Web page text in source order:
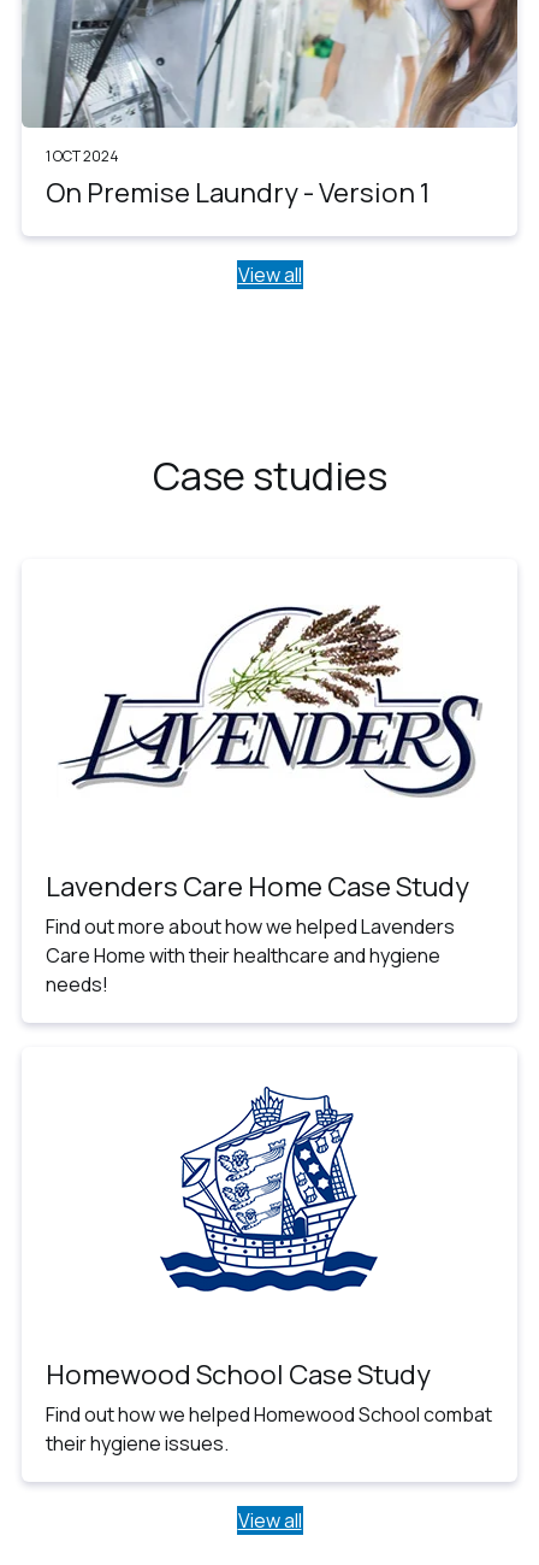
1 OCT 2024
On Premise Laundry - Version 1
View all
Case studies
Lavenders Care Home Case Study
Find out more about how we helped Lavenders
Care Home with their healthcare and hygiene
needs!
Homewood School Case Study
Find out how we helped Homewood School combat
their hygiene issues.
View all